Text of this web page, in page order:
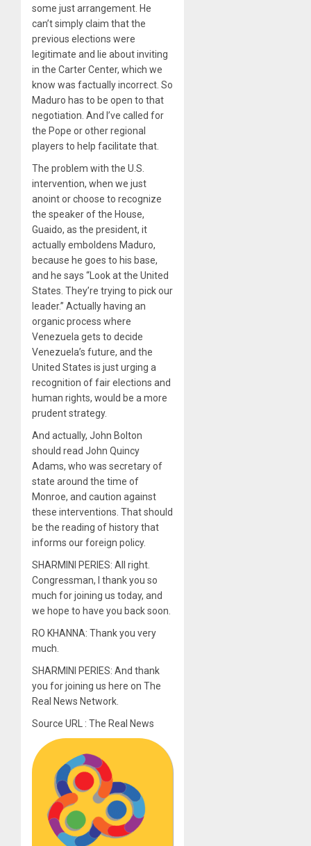
some just arrangement. He
can’t simply claim that the
previous elections were
legitimate and lie about inviting
in the Carter Center, which we
know was factually incorrect. So
Maduro has to be open to that
negotiation. And I’ve called for
the Pope or other regional
players to help facilitate that.
The problem with the U.S.
intervention, when we just
anoint or choose to recognize
the speaker of the House,
Guaido, as the president, it
actually emboldens Maduro,
because he goes to his base,
and he says “Look at the United
States. They’re trying to pick our
leader.” Actually having an
organic process where
Venezuela gets to decide
Venezuela’s future, and the
United States is just urging a
recognition of fair elections and
human rights, would be a more
prudent strategy.
And actually, John Bolton
should read John Quincy
Adams, who was secretary of
state around the time of
Monroe, and caution against
these interventions. That should
be the reading of history that
informs our foreign policy.
SHARMINI PERIES: All right.
Congressman, I thank you so
much for joining us today, and
we hope to have you back soon.
RO KHANNA: Thank you very
much.
SHARMINI PERIES: And thank
you for joining us here on The
Real News Network.
Source URL : The Real News